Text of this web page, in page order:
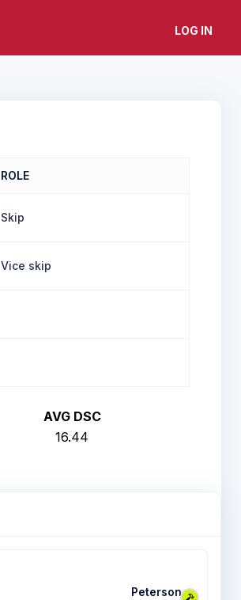
LOG IN
ROLE
Skip
Vice skip
AVG DSC
16.44
Peterson